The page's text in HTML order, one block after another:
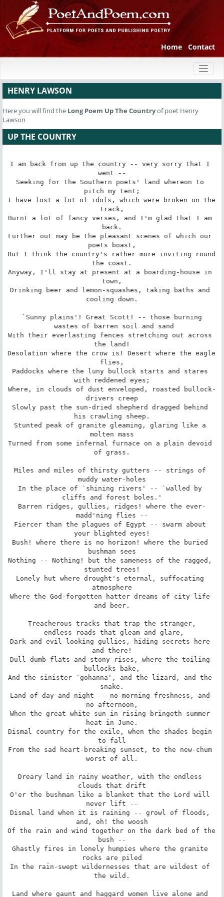
Home Contact
HENRY LAWSON
Here you will find the Long Poem Up The Countryof poet Henry
Lawson
UP THE COUNTRY
I am back from up the country -- very sorry that I
went --
Seeking for the Southern poets' land whereon to
pitch my tent;
I have lost a lot of idols, which were broken on the
track,
Burnt a lot of fancy verses, and I'm glad that I am
back.
Further out may be the pleasant scenes of which our
poets boast,
But I think the country's rather more inviting round
the coast.
Anyway, I'll stay at present at a boarding-house in
town,
Drinking beer and lemon-squashes, taking baths and
cooling down.
`Sunny plains'! Great Scott! -- those burning
With their everlasting fences stretching out across
the land!
Desolation where the crow is! Desert where the eagle
flies,
Paddocks where the luny bullock starts and stares
with reddened eyes;
Where, in clouds of dust enveloped, roasted bullock-
drivers creep
Slowly past the sun-dried shepherd dragged behind
his crawling sheep.
Stunted peak of granite gleaming, glaring like a
molten mass
Turned from some infernal furnace on a plain devoid
of grass.
Miles and miles of thirsty gutters -- strings of
muddy water-holes
In the place of `shining rivers' -- `walled by
cliffs and forest boles.'
Barren ridges, gullies, ridges! where the ever-
madd'ning flies --
Fiercer than the plagues of Egypt -- swarm about
your blighted eyes!
Bush! where there is no horizon! where the buried
bushman sees
Nothing -- Nothing! but the sameness of the ragged,
stunted trees!
Lonely hut where drought's eternal, suffocating
atmosphere
Where the God-forgotten hatter dreams of city life
and beer.
Treacherous tracks that trap the stranger,
Dark and evil-looking gullies, hiding secrets here
and there!
Dull dumb flats and stony rises, where the toiling
bullocks bake,
And the sinister `gohanna', and the lizard, and the
snake.
Land of day and night -- no morning freshness, and
no afternoon,
When the great white sun in rising bringeth summer
heat in June.
Dismal country for the exile, when the shades begin
to fall
From the sad heart-breaking sunset, to the new-chum
worst of all.
Dreary land in rainy weather, with the endless
clouds that drift
O'er the bushman like a blanket that the Lord will
never lift --
Dismal land when it is raining -- growl of floods,
and, oh! the woosh
Of the rain and wind together on the dark bed of the
bush --
Ghastly fires in lonely humpies where the granite
rocks are piled
In the rain-swept wildernesses that are wildest of
the wild.
Land where gaunt and haggard women live alone and